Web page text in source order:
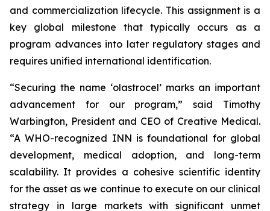
and commercialization lifecycle. This assignment is a
key global milestone that typically occurs as a
program advances into later regulatory stages and
requires unified international identification.
“Securing the name ‘olastrocel’ marks an important
advancement for our program,” said Timothy
Warbington, President and CEO of Creative Medical.
“A WHO-recognized INN is foundational for global
development, medical adoption, and long-term
scalability. It provides a cohesive scientific identity
for the asset as we continue to execute on our clinical
strategy in large markets with significant unmet